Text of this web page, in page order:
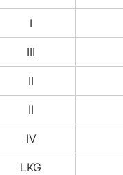
I
III
II
II
IV
LKG